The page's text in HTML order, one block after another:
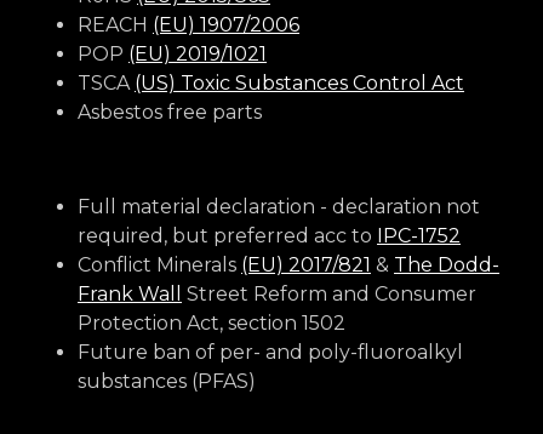
REACH (EU) 1907/2006
POP (EU) 2019/1021
TSCA (US) Toxic Substances Control Act
Asbestos free parts
Full material declaration - declaration not
required, but preferred acc to IPC-1752
Conflict Minerals (EU) 2017/821 & The Dodd-
Frank Wall
Street Reform and Consumer
Protection Act, section 1502
Future ban of per- and poly-fluoroalkyl
substances (PFAS)